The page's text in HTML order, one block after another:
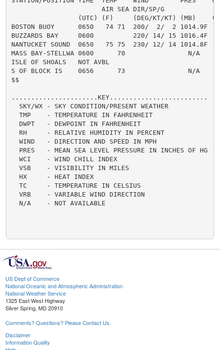
AIR SEA DIR/SP/G
(UTC) (F)     (DEG/KT/KT) (MB)
BOSTON BUOY      0650   74 71  200/  2/  2
BUZZARDS BAY     0600          220/ 14/ 15 1016.4F
NANTUCKET SOUND  0650   75 75  230/ 12/ 14
MASS BAY-STELLWA 0600      70                N/A
ISLE OF SHOALS   NOT AVBL
S OF BLOCK IS    0656      73                N/A
$$
......................KEY.........................
  SKY/WX - SKY CONDITION/PRESENT WEATHER
  TMP    - TEMPERATURE IN FAHRENHEIT
  DWPT   - DEWPOINT IN FAHRENHEIT
  RH     - RELATIVE HUMIDITY IN PERCENT
  WIND   - DIRECTION AND SPEED IN MPH
  PRES   - MEAN SEA LEVEL PRESSURE IN INCHES OF HG
  WCI    - WIND CHILL INDEX
  VSB    - VISIBILITY IN MILES
  HX     - HEAT INDEX
  TC     - TEMPERATURE IN CELSIUS
  VRB    - VARIABLE WIND DIRECTION
  N/A    - NOT AVAILABLE
US Dept of Commerce
National Oceanic and Atmospheric Administration
National Weather Service
1325 East West Highway
Silver Spring, MD 20910
Comments? Questions? Please Contact Us.
Disclaimer
Information Quality